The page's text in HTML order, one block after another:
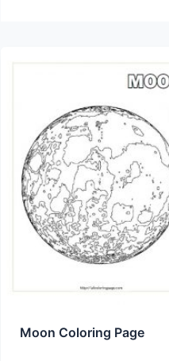
Moon Coloring Page